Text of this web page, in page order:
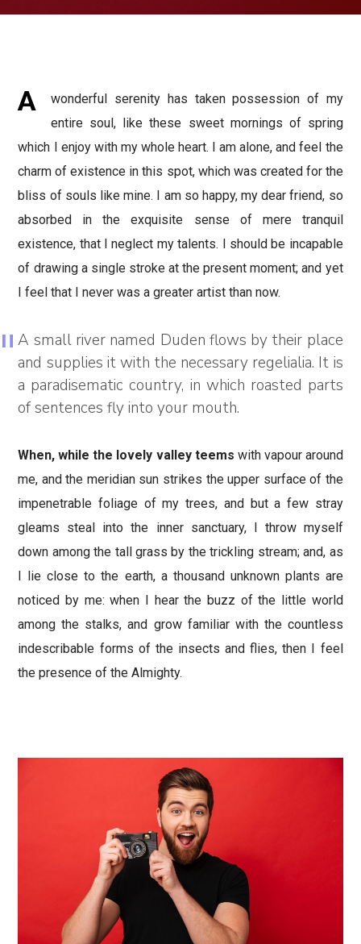
A
wonderful serenity has taken possession of my
entire soul, like these sweet mornings of spring
which I enjoy with my whole heart. I am alone, and feel the
charm of existence in this spot, which was created for the
bliss of souls like mine. I am so happy, my dear friend, so
absorbed in the exquisite sense of mere tranquil
existence, that I neglect my talents. I should be incapable
of drawing a single stroke at the present moment; and yet
I feel that I never was a greater artist than now.
A small river named Duden flows by their place
and supplies it with the necessary regelialia. It is
a paradisematic country, in which roasted parts
of sentences fly into your mouth.
When, while the lovely valley teems with vapour around
me, and the meridian sun strikes the upper surface of the
impenetrable foliage of my trees, and but a few stray
gleams steal into the inner sanctuary, I throw myself
down among the tall grass by the trickling stream; and, as
I lie close to the earth, a thousand unknown plants are
noticed by me: when I hear the buzz of the little world
among the stalks, and grow familiar with the countless
indescribable forms of the insects and flies, then I feel
the presence of the Almighty.